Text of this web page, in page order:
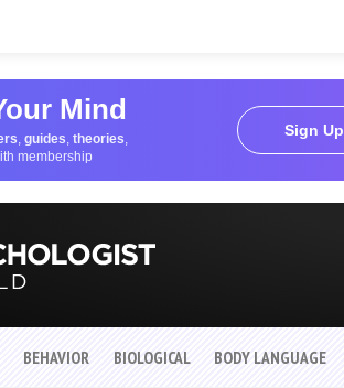
Mind
, guides, theories,
membership
Sign Up
BEHAVIOR BIOLOGICAL BODY LANGUAGE